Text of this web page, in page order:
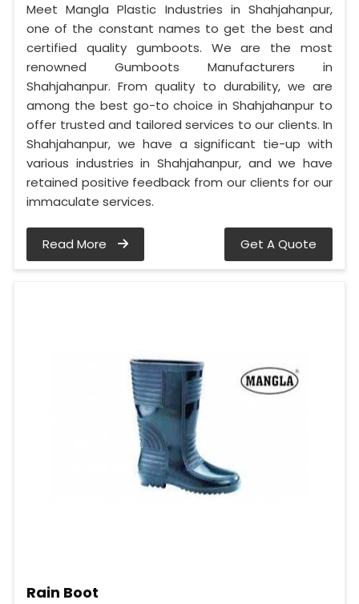
Meet Mangla Plastic Industries in Shahjahanpur,
one of the constant names to get the best and
certified quality gumboots. We are the most
renowned Gumboots Manufacturers in
Shahjahanpur. From quality to durability, we are
among the best go-to choice in Shahjahanpur to
offer trusted and tailored services to our clients. In
Shahjahanpur, we have a significant tie-up with
various industries in Shahjahanpur, and we have
retained positive feedback from our clients for our
immaculate services.
Read More Get A Quote
Rain Boot